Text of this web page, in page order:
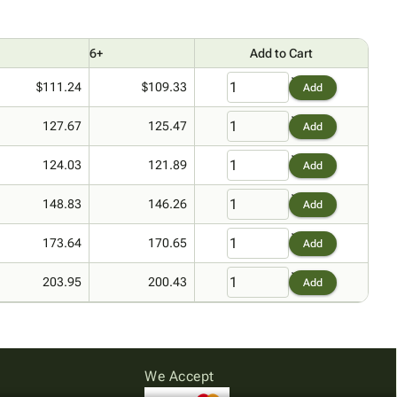
6+ Add to Cart
$111.24 $109.33 Add
127.67 125.47 Add
124.03 121.89 Add
148.83 146.26 Add
173.64 170.65 Add
203.95 200.43 Add
We Accept